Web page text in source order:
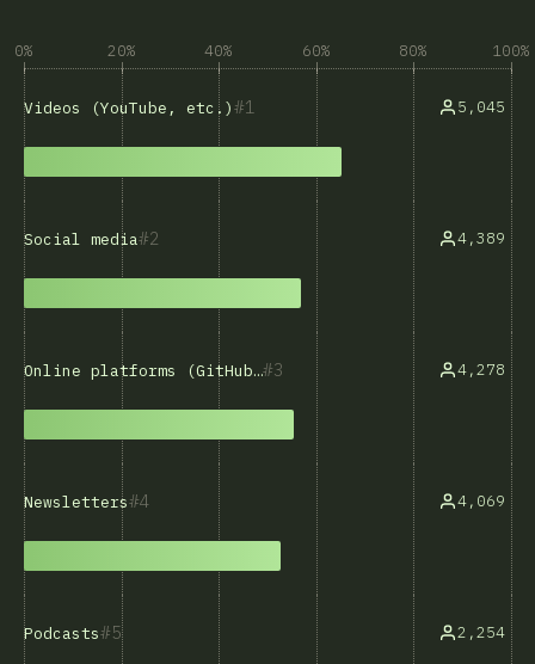
0% 20% 40% 60% 80% 100%
1
Videos (YouTube, etc.) 5,045
2
Social media 4,389
3
Online platforms (GitHub, Stack Overflow, etc.) 4,278
4
Newsletters 4,069
5
Podcasts 2,254